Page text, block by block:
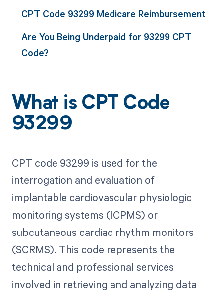
CPT Code 93299 Medicare Reimbursement
Are You Being Underpaid for 93299 CPT
Code?
What is CPT Code
93299
CPT code 93299 is used for the
interrogation and evaluation of
implantable cardiovascular physiologic
monitoring systems (ICPMS) or
subcutaneous cardiac rhythm monitors
(SCRMS). This code represents the
technical and professional services
involved in retrieving and analyzing data